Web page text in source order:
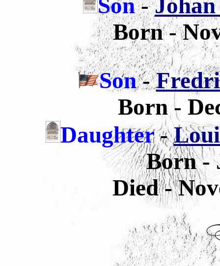
Son-
Born -
Son-
Born -
Daughter-
Born -
Died -